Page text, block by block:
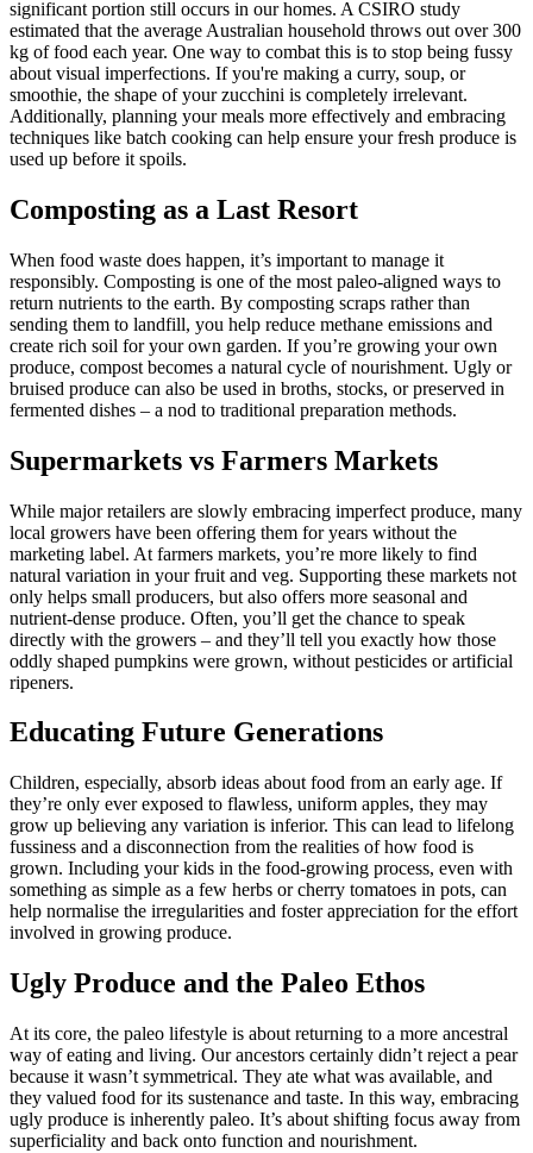
significant portion still occurs in our homes. A CSIRO study
estimated that the average Australian household throws out over 300
kg of food each year. One way to combat this is to stop being fussy
about visual imperfections. If you're making a curry, soup, or
smoothie, the shape of your zucchini is completely irrelevant.
Additionally, planning your meals more effectively and embracing
techniques like batch cooking can help ensure your fresh produce is
used up before it spoils.
Composting as a Last Resort
When food waste does happen, it’s important to manage it
responsibly. Composting is one of the most paleo-aligned ways to
return nutrients to the earth. By composting scraps rather than
sending them to landfill, you help reduce methane emissions and
create rich soil for your own garden. If you’re growing your own
produce, compost becomes a natural cycle of nourishment. Ugly or
bruised produce can also be used in broths, stocks, or preserved in
fermented dishes – a nod to traditional preparation methods.
Supermarkets vs Farmers Markets
While major retailers are slowly embracing imperfect produce, many
local growers have been offering them for years without the
marketing label. At farmers markets, you’re more likely to find
natural variation in your fruit and veg. Supporting these markets not
only helps small producers, but also offers more seasonal and
nutrient-dense produce. Often, you’ll get the chance to speak
directly with the growers – and they’ll tell you exactly how those
oddly shaped pumpkins were grown, without pesticides or artificial
ripeners.
Educating Future Generations
Children, especially, absorb ideas about food from an early age. If
they’re only ever exposed to flawless, uniform apples, they may
grow up believing any variation is inferior. This can lead to lifelong
fussiness and a disconnection from the realities of how food is
grown. Including your kids in the food-growing process, even with
something as simple as a few herbs or cherry tomatoes in pots, can
help normalise the irregularities and foster appreciation for the effort
involved in growing produce.
Ugly Produce and the Paleo Ethos
At its core, the paleo lifestyle is about returning to a more ancestral
way of eating and living. Our ancestors certainly didn’t reject a pear
because it wasn’t symmetrical. They ate what was available, and
they valued food for its sustenance and taste. In this way, embracing
ugly produce is inherently paleo. It’s about shifting focus away from
superficiality and back onto function and nourishment.